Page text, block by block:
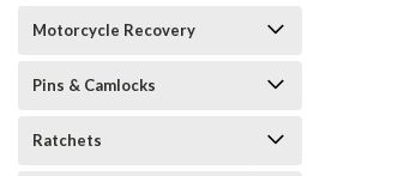
Motorcycle Recovery
Pins & Camlocks
Ratchets